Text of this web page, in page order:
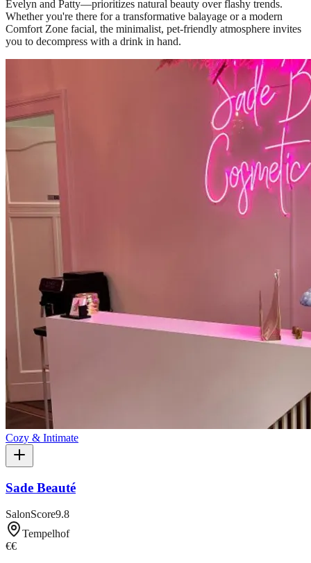
Evelyn and Patty—prioritizes natural beauty over flashy trends.
Whether you're there for a transformative balayage or a modern
Comfort Zone facial, the minimalist, pet-friendly atmosphere invites
you to decompress with a drink in hand.
Cozy & Intimate
Sade Beauté
SalonScore9.8
Tempelhof
€€